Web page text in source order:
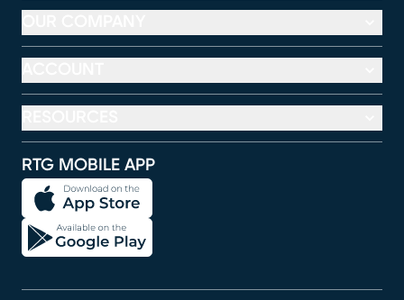
RTG MOBILE APP